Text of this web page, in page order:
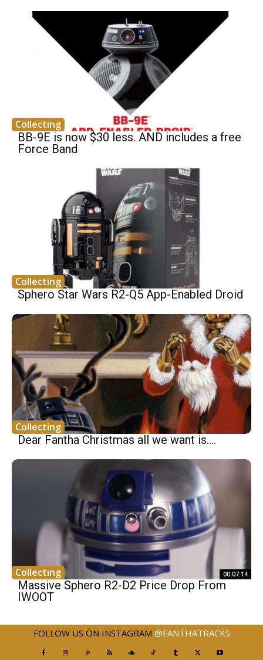
Collecting
BB-9E is now $30 less. AND includes a free
Force Band
Collecting
Sphero Star Wars R2-Q5 App-Enabled Droid
Collecting
Dear Fantha Christmas all we want is.…
Collecting 00:07:14
Massive Sphero R2-D2 Price Drop From
IWOOT
FOLLOW US ON INSTAGRAM @FANTHATRACKS